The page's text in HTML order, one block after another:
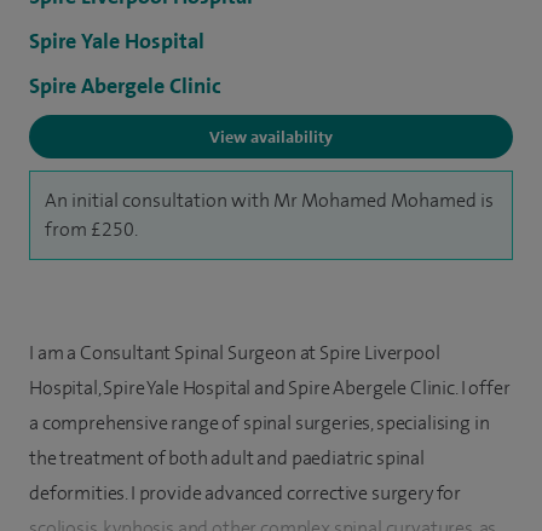
Spire Yale Hospital
Spire Abergele Clinic
View availability
An initial consultation with Mr Mohamed Mohamed is
from £250.
I am a Consultant Spinal Surgeon at Spire Liverpool
Hospital, Spire Yale Hospital and Spire Abergele Clinic. I offer
a comprehensive range of spinal surgeries, specialising in
the treatment of both adult and paediatric spinal
deformities. I provide advanced corrective surgery for